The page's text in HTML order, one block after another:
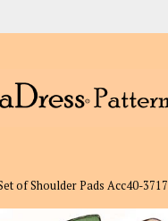
of Shoulder Pads Acc40-3717